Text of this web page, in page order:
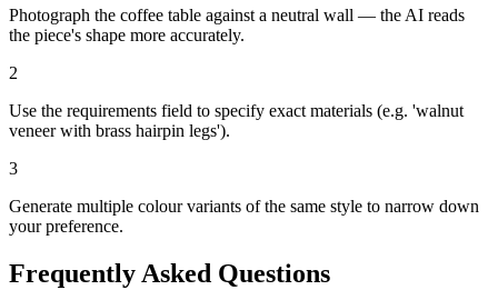
Photograph the coffee table against a neutral wall — the AI reads
the piece's shape more accurately.
2
Use the requirements field to specify exact materials (e.g. 'walnut
veneer with brass hairpin legs').
3
Generate multiple colour variants of the same style to narrow down
your preference.
Frequently Asked Questions